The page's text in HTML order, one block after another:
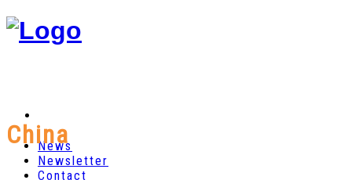
News
Newsletter
Contact
China